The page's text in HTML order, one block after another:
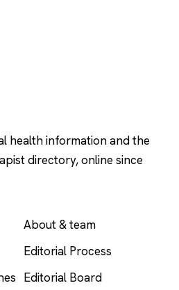
health information and the
directory, online since
About & team
Editorial Process
Editorial Board